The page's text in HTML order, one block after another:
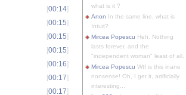
[00:14]
[00:15]
[00:15]
[00:15]
[00:16]
[00:17]
[00:17]
what is it ?
Anon In the same line, what is
Intuit?
Mircea Popescu Heh. Nothing
lasts forever, and the
"independent woman" least of all.
Mircea Popescu Wtf is this inane
nonsense! Oh, I get it, artificially
interesting...